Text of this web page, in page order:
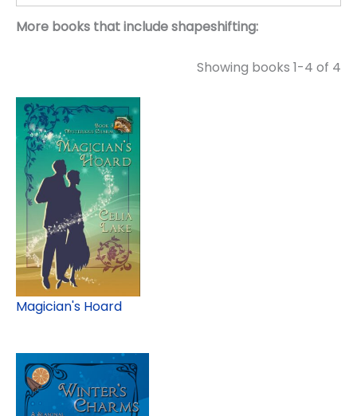
More books that include shapeshifting:
Showing books 1-4 of 4
Magician's Hoard